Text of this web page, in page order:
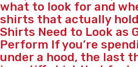
what to look for and
shirts that actually hold
Shirts Need to Look as
Perform If you’re
under a hood, the last